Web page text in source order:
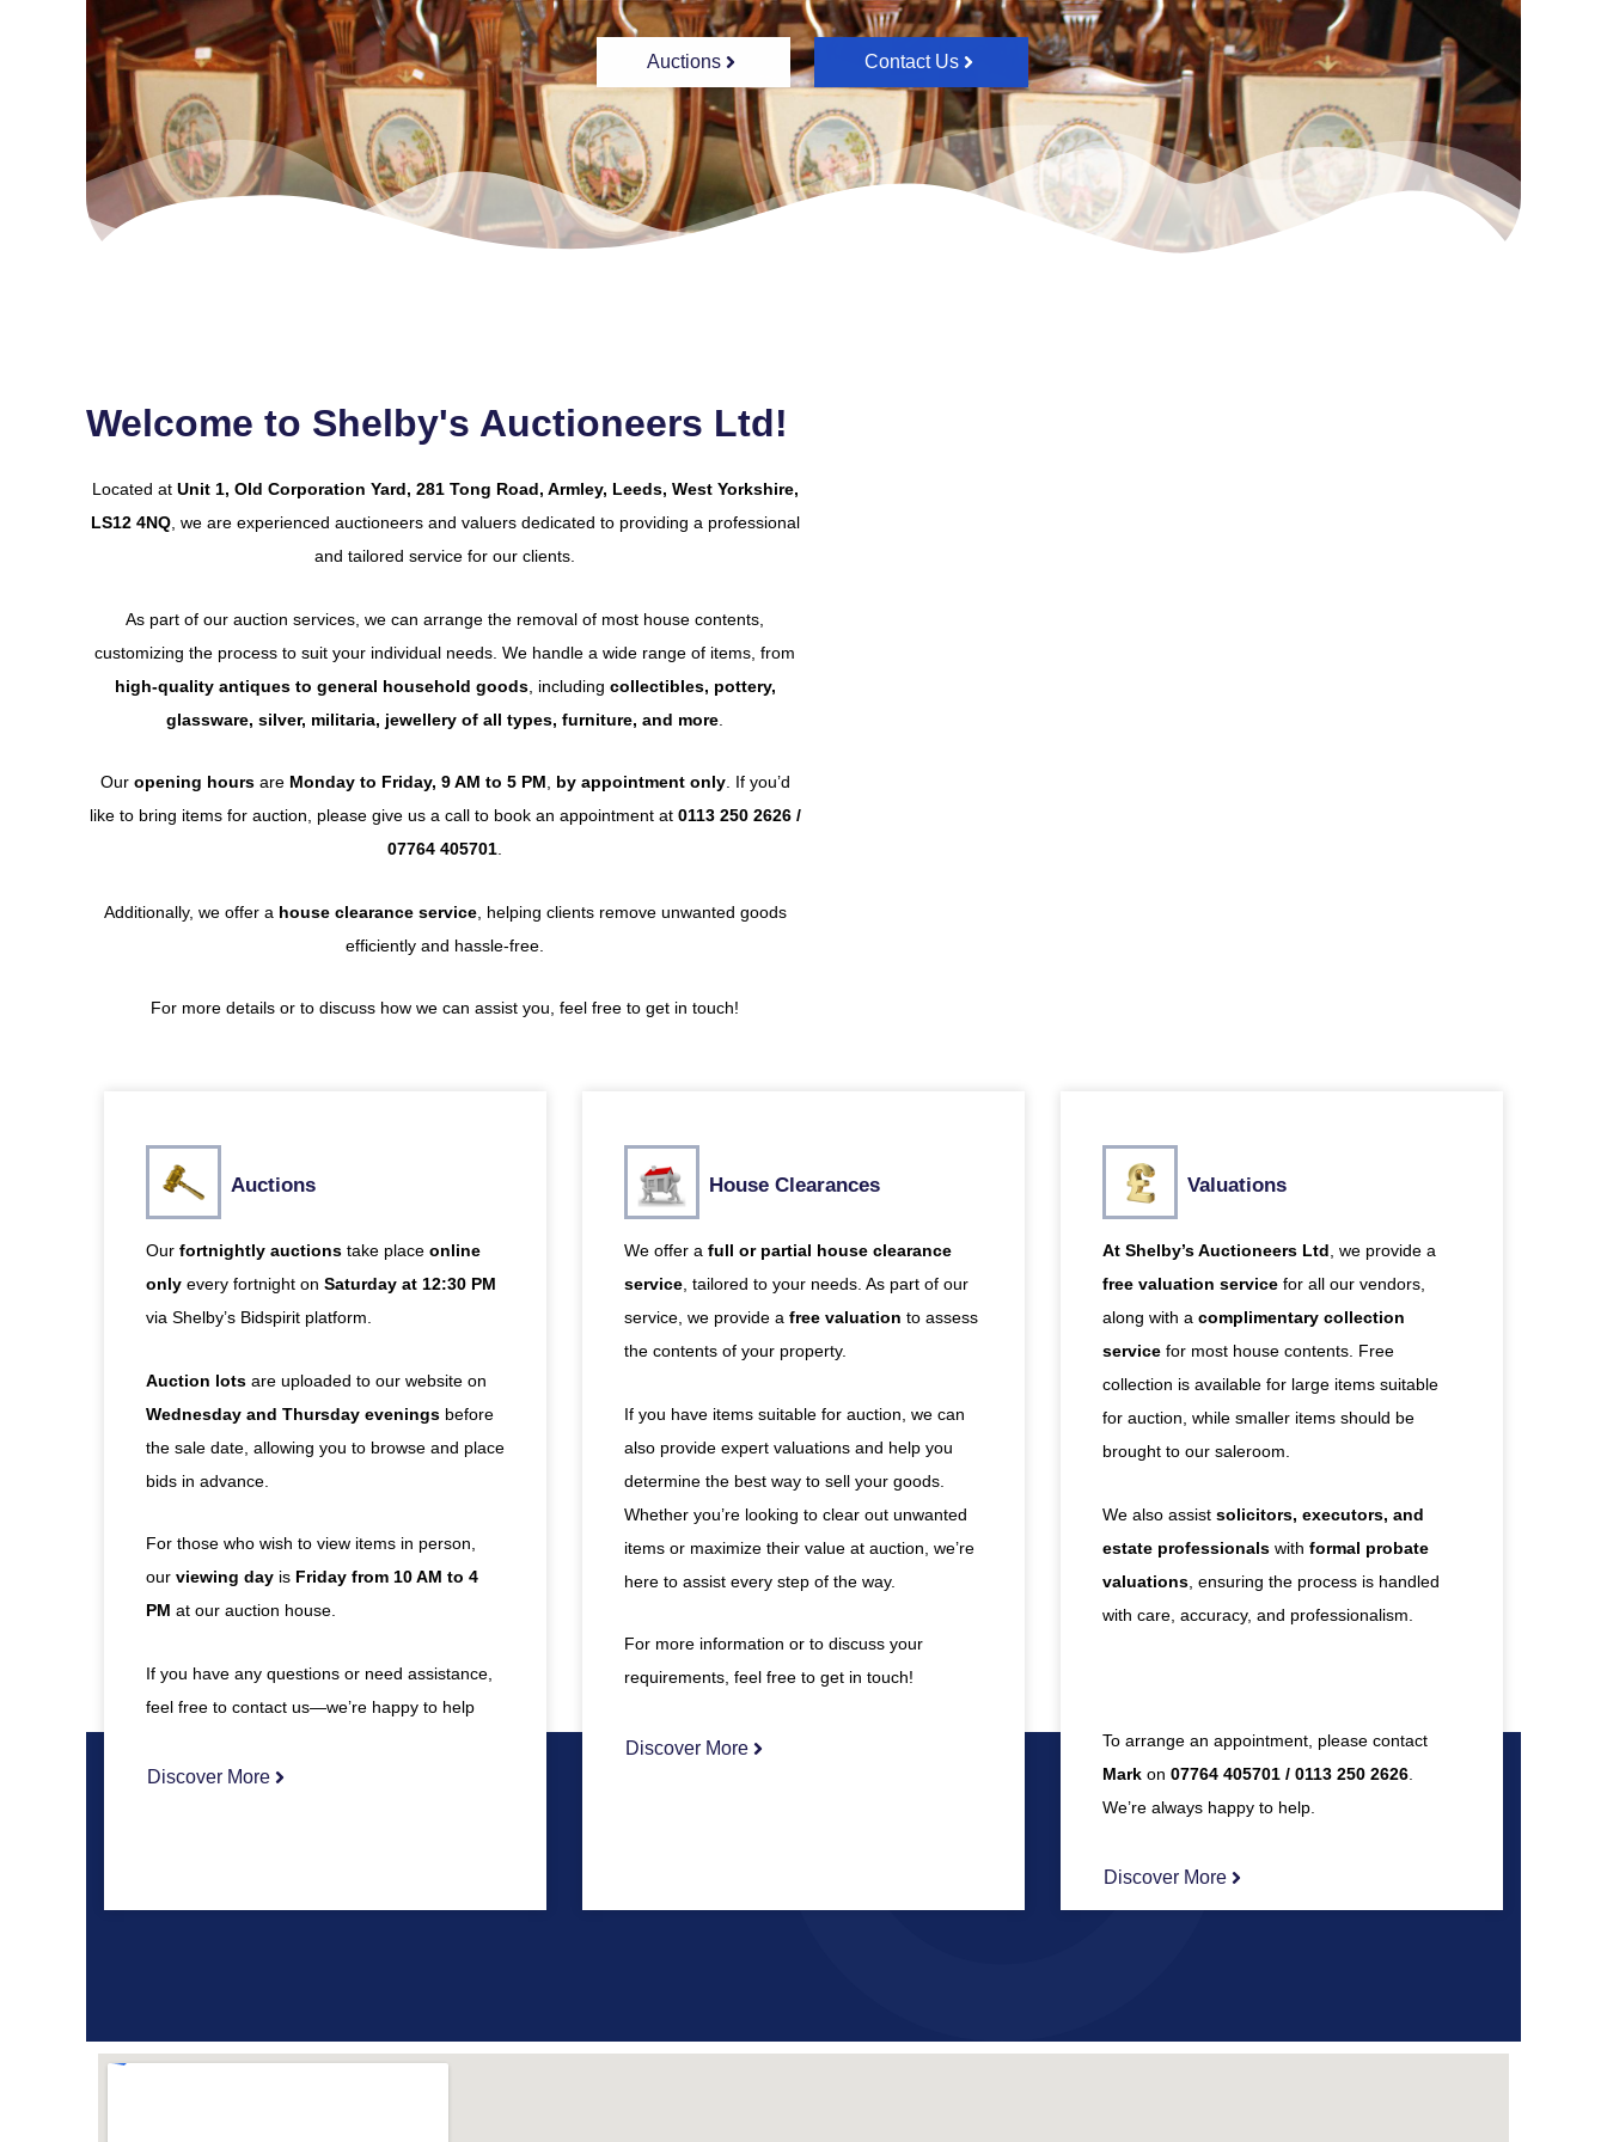
Auctions Contact Us
Welcome to Shelby's Auctioneers Ltd!
Located at Unit 1, Old Corporation Yard, 281 Tong Road, Armley, Leeds, West Yorkshire,
LS12 4NQ, we are experienced auctioneers and valuers dedicated to providing a professional
and tailored service for our clients.
As part of our auction services, we can arrange the removal of most house contents,
customizing the process to suit your individual needs. We handle a wide range of items, from
high-quality antiques to general household goods, including collectibles, pottery,
glassware, silver, militaria, jewellery of all types, furniture, and more
Our opening hoursare Monday to Friday, 9 AM to 5 PM by appointment only. If you’d
like to bring items for auction, please give us a call to book an appointment at 0113 250 2626 /
07764 405701
Additionally, we offer a house clearance service, helping clients remove unwanted goods
efficiently and hassle-free.
For more details or to discuss how we can assist you, feel free to get in touch!
Auctions
Our fortnightly auctions take place online
only every fortnight on Saturday at 12:30 PM
via Shelby’s Bidspirit platform.
Auction lots are uploaded to our website on
Wednesday and Thursday evenings before
the sale date, allowing you to browse and place
bids in advance.
For those who wish to view items in person,
our viewing day is Friday from 10 AM to 4
PM at our auction house.
If you have any questions or need assistance,
feel free to contact us—we’re happy to help
Discover More
House Clearances
We offer a full or partial house clearance
service, tailored to your needs. As part of our
service, we provide a free valuation to assess
the contents of your property.
If you have items suitable for auction, we can
also provide expert valuations and help you
determine the best way to sell your goods.
Whether you’re looking to clear out unwanted
items or maximize their value at auction, we’re
here to assist every step of the way.
For more information or to discuss your
requirements, feel free to get in touch!
Discover More
Valuations
At Shelby’s Auctioneers Ltd, we provide a
free valuation servicefor all our vendors,
along with a complimentary collection
servicefor most house contents. Free
collection is available for large items suitable
for auction, while smaller items should be
brought to our saleroom.
We also assist solicitors, executors, and
estate professionalswith formal probate
valuations, ensuring the process is handled
with care, accuracy, and professionalism.
To arrange an appointment, please contact
Markon 07764 405701 / 0113 250 2626.
We’re always happy to help.
Discover More